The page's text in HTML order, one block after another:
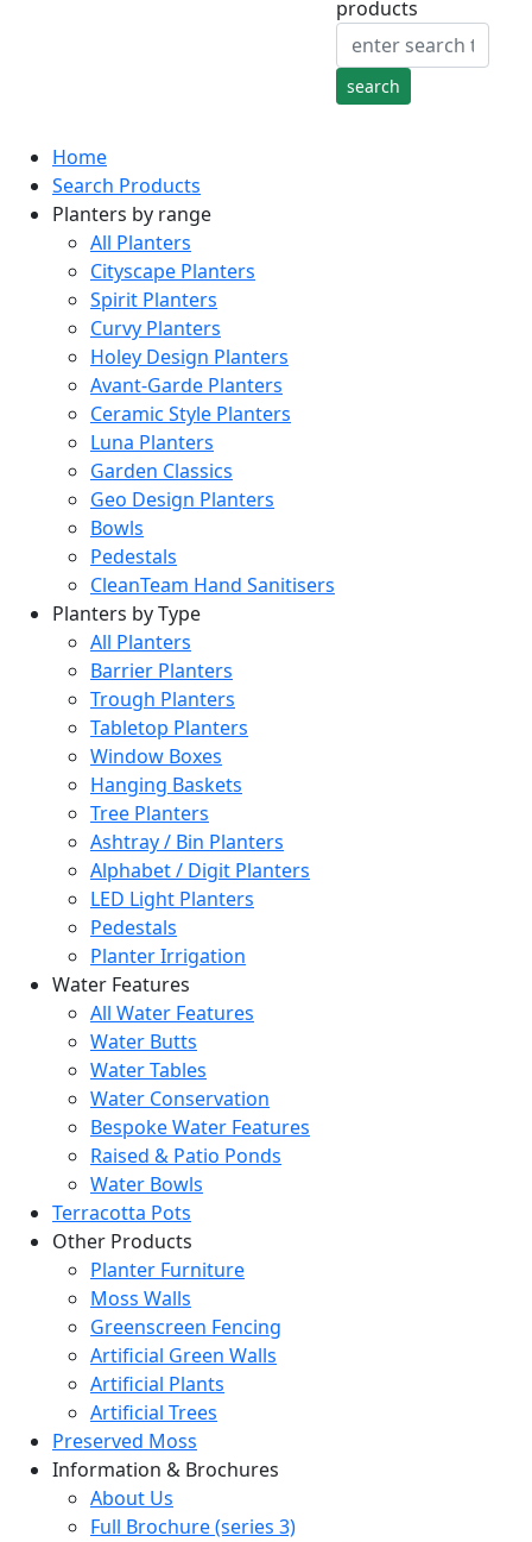
products
Home
Search Products
Planters by range
All Planters
Cityscape Planters
Spirit Planters
Curvy Planters
Holey Design Planters
Avant-Garde Planters
Ceramic Style Planters
Luna Planters
Garden Classics
Geo Design Planters
Bowls
Pedestals
CleanTeam Hand Sanitisers
Planters by Type
All Planters
Barrier Planters
Trough Planters
Tabletop Planters
Window Boxes
Hanging Baskets
Tree Planters
Ashtray / Bin Planters
Alphabet / Digit Planters
LED Light Planters
Pedestals
Planter Irrigation
Water Features
All Water Features
Water Butts
Water Tables
Water Conservation
Bespoke Water Features
Raised & Patio Ponds
Water Bowls
Terracotta Pots
Other Products
Planter Furniture
Moss Walls
Greenscreen Fencing
Artificial Green Walls
Artificial Plants
Artificial Trees
Preserved Moss
Information & Brochures
About Us
Full Brochure (series 3)